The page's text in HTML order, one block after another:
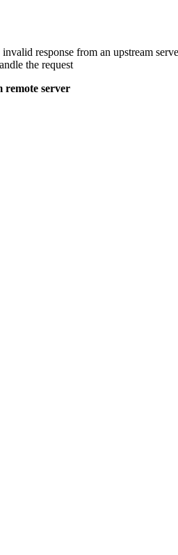
response from an upstream
the request
server